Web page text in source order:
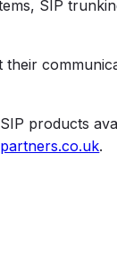
SIP
products
.